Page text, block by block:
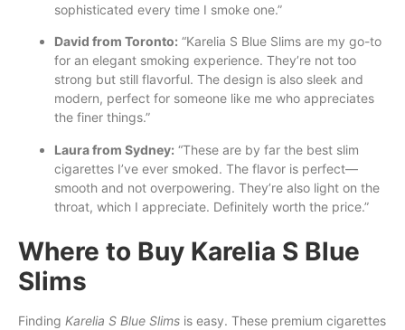
sophisticated every time I smoke one.”
David from Toronto: “Karelia S Blue Slims are my go-to
for an elegant smoking experience. They’re not too
strong but still flavorful. The design is also sleek and
modern, perfect for someone like me who appreciates
the finer things.”
Laura from Sydney: “These are by far the best slim
cigarettes I’ve ever smoked. The flavor is perfect—
smooth and not overpowering. They’re also light on the
throat, which I appreciate. Definitely worth the price.”
Where to Buy Karelia S Blue
Slims
Finding Karelia S Blue Slims is easy. These premium cigarettes